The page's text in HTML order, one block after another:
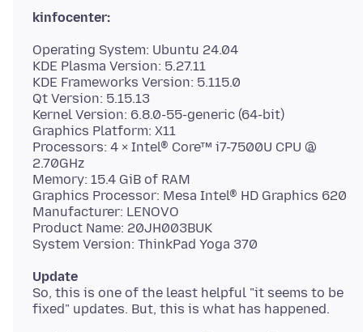
kinfocenter:
Operating System: Ubuntu 24.04
KDE Plasma Version: 5.27.11
KDE Frameworks Version: 5.115.0
Qt Version: 5.15.13
Kernel Version: 6.8.0-55-generic (64-bit)
Graphics Platform: X11
Processors: 4 × Intel® Core™ i7-7500U CPU @
2.70GHz
Memory: 15.4 GiB of RAM
Graphics Processor: Mesa Intel® HD Graphics 620
Manufacturer: LENOVO
Product Name: 20JH003BUK
Update
So, this is one of the least helpful "it seems to be